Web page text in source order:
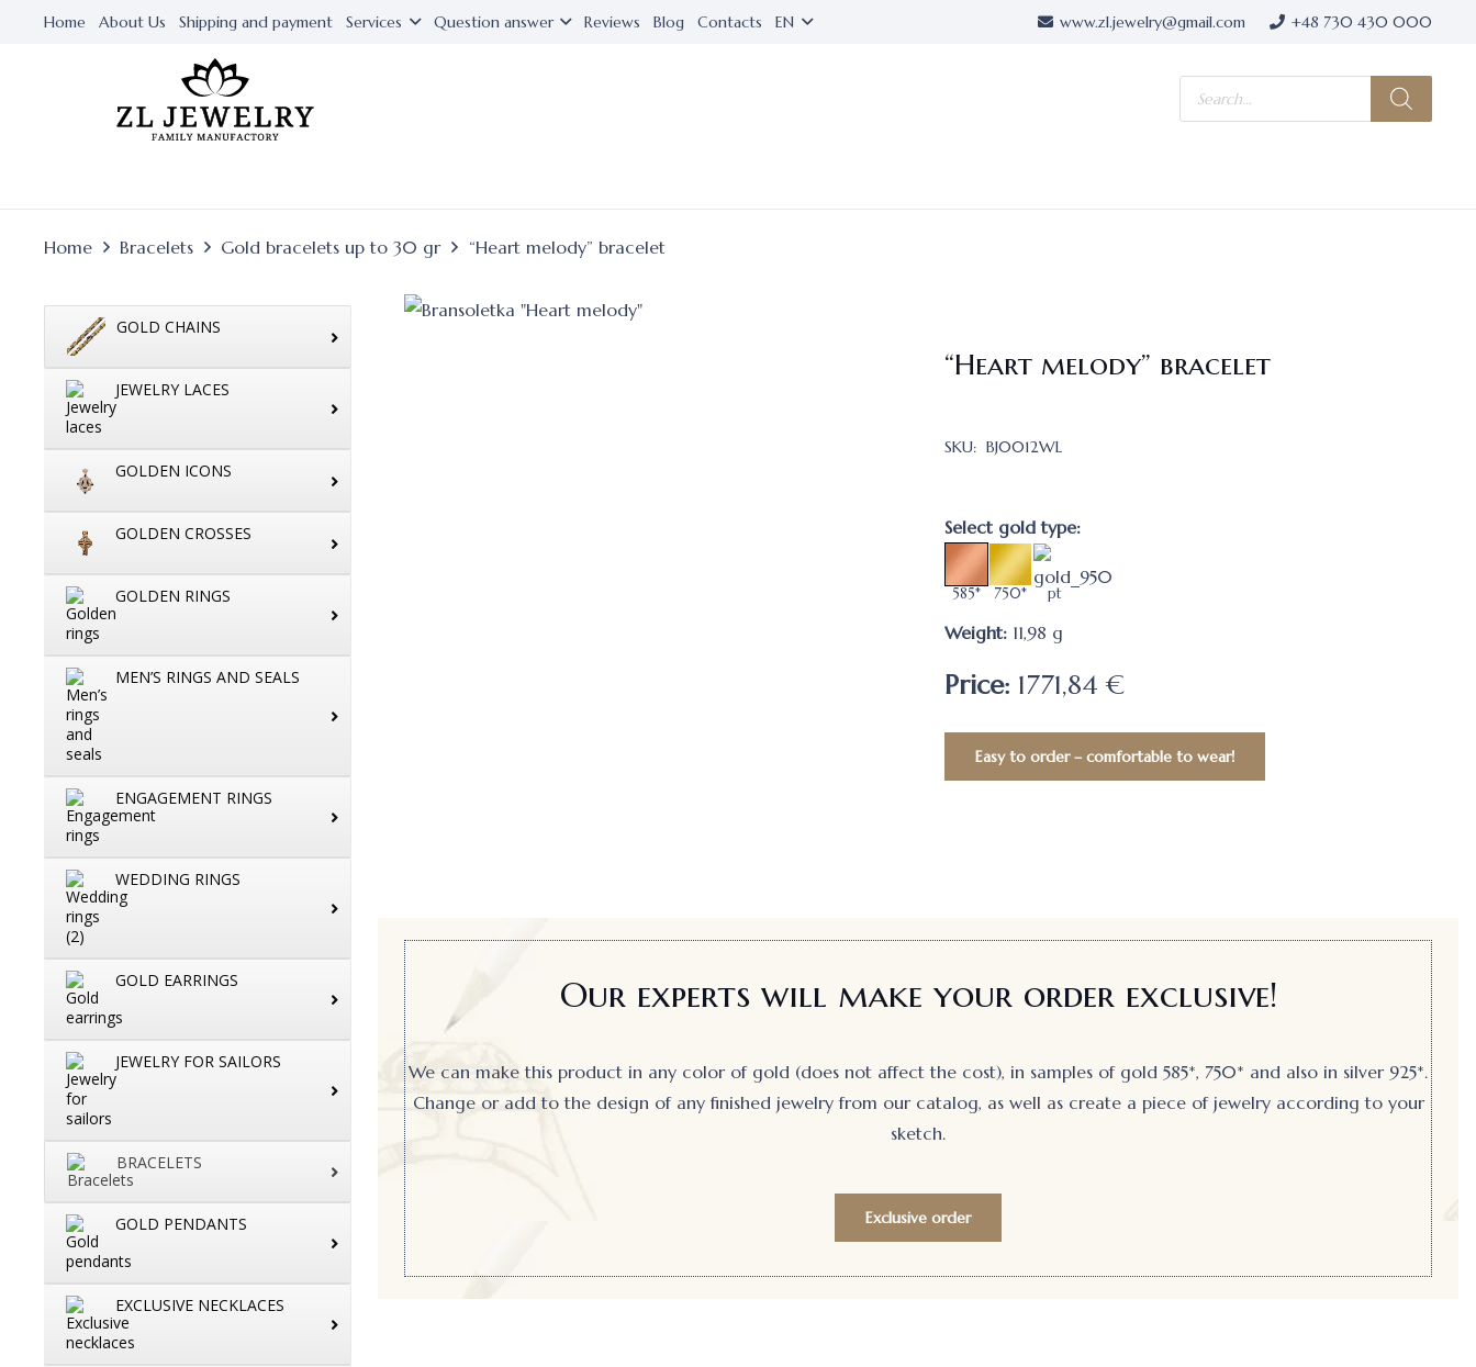
Home About Us Shipping and payment Services Question answer Reviews Blog Contacts EN www.zl.jewelry@gmail.com +48 730 430 000
Products
search
Home Bracelets Gold bracelets up to 30 gr “Heart melody” bracelet
GOLD CHAINS
JEWELRY LACES
GOLDEN ICONS
GOLDEN CROSSES
GOLDEN RINGS
MEN’S RINGS AND SEALS
ENGAGEMENT RINGS
WEDDING RINGS
GOLD EARRINGS
JEWELRY FOR SAILORS
BRACELETS
GOLD PENDANTS
EXCLUSIVE NECKLACES
“Heart melody” bracelet
SKU: BJ0012WL
Select gold type:
585* 750* pt
Weight: 11,98 g
Price: 1771,84 €
Easy to order – comfortable to wear!
Our experts will make your order exclusive!
We can make this product in any color of gold (does not affect the cost), in samples of gold 585*, 750* and also in silver 925*.
Change or add to the design of any finished jewelry from our catalog, as well as create a piece of jewelry according to your
sketch.
Exclusive order